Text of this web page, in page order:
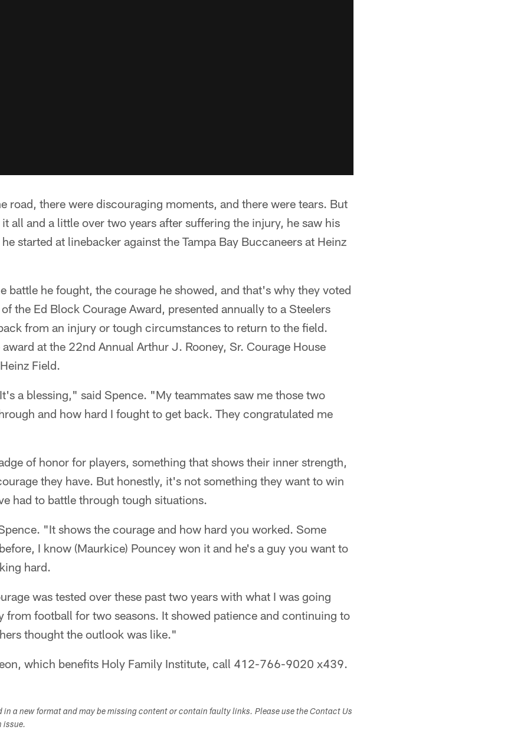
road, there were discouraging moments, and there were tears. But
all and a little over two years after suffering the injury, he saw his
started at linebacker against the Tampa Bay Buccaneers at Heinz
battle he fought, the courage he showed, and that's why they voted
the Ed Block Courage Award, presented annually to a Steelers
from an injury or tough circumstances to return to the field.
at the 22nd Annual Arthur J. Rooney, Sr. Courage House
Field.
a blessing," said Spence. "My teammates saw me those two
and how hard I fought to get back. They congratulated me
of honor for players, something that shows their inner strength,
they have. But honestly, it's not something they want to win
had to battle through tough situations.
"It shows the courage and how hard you worked. Some
I know (Maurkice) Pouncey won it and he's a guy you want to
hard.
was tested over these past two years with what I was going
from football for two seasons. It showed patience and continuing to
thought the outlook was like."
which benefits Holy Family Institute, call 412-766-9020 x439.
in a new format and may be missing content or contain faulty links. Please use the Contact Us
issue.